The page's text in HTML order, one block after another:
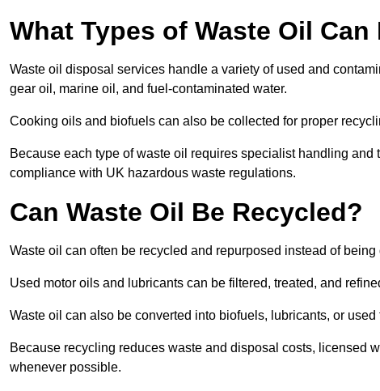
What Types of Waste Oil
Waste oil disposal services handle a variety of used and
gear oil, marine oil, and fuel-contaminated water.
Cooking oils and biofuels can also be collected for proper
Because each type of waste oil requires specialist handling
compliance with UK hazardous waste regulations.
Can Waste Oil Be Recycled?
Waste oil can often be recycled and repurposed instead of being
Used motor oils and lubricants can be filtered, treated, and
Waste oil can also be converted into biofuels, lubricants, or used
Because recycling reduces waste and disposal costs, licensed
whenever possible.